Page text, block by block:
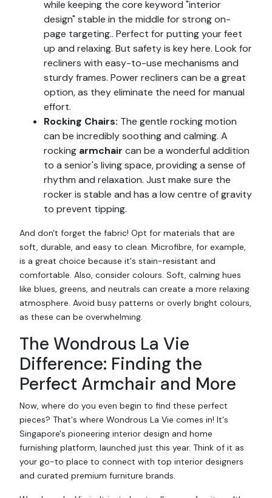
while keeping the core keyword "interior
design" stable in the middle for strong on-
page targeting.. Perfect for putting your feet
up and relaxing. But safety is key here. Look for
recliners with easy-to-use mechanisms and
sturdy frames. Power recliners can be a great
option, as they eliminate the need for manual
effort.
Rocking Chairs: The gentle rocking motion
can be incredibly soothing and calming. A
rocking armchair can be a wonderful addition
to a senior's living space, providing a sense of
rhythm and relaxation. Just make sure the
rocker is stable and has a low centre of gravity
to prevent tipping.
And don't forget the fabric! Opt for materials that are
soft, durable, and easy to clean. Microfibre, for example,
is a great choice because it's stain-resistant and
comfortable. Also, consider colours. Soft, calming hues
like blues, greens, and neutrals can create a more relaxing
atmosphere. Avoid busy patterns or overly bright colours,
as these can be overwhelming.
The Wondrous La Vie
Difference: Finding the
Perfect Armchair and More
Now, where do you even begin to find these perfect
pieces? That's where Wondrous La Vie comes in! It's
Singapore's pioneering interior design and home
furnishing platform, launched just this year. Think of it as
your go-to place to connect with top interior designers
and curated premium furniture brands.